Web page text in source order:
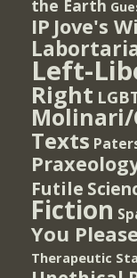
the Earth
IP Jove's
Left-
Right
Molinari/
Texts
Futile
Fiction
You
Therapeutic